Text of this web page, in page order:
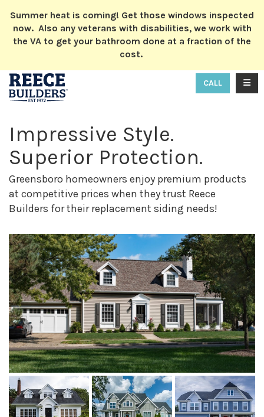
Summer heat is coming! Get those windows inspected
now. Also any veterans with disabilities, we work with
the VA to get your bathroom done at a fraction of the
cost.
CALL
Impressive Style.
Superior Protection.
Greensboro homeowners enjoy premium products
at competitive prices when they trust Reece
Builders for their replacement siding needs!